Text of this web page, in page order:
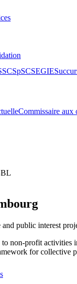
SCSpSCSEGIE
Commissaire aux
public interest
non-profit activities
for collective